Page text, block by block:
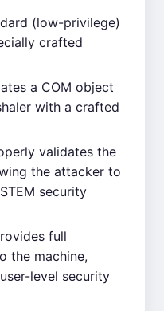
(low-privilege)
crafted
a COM object
with a crafted
validates the
the attacker to
security
full
the machine,
level security